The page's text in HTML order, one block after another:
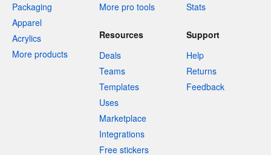
Packaging
Apparel
Acrylics
More products
More pro tools
Stats
Resources
Deals
Teams
Templates
Uses
Marketplace
Integrations
Free stickers
Support
Help
Returns
Feedback